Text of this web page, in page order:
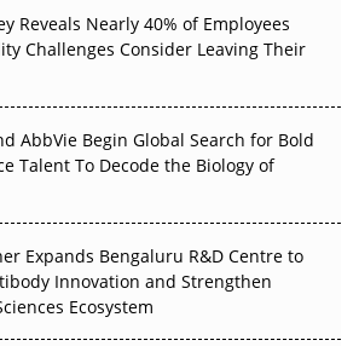
Can Real-World Evidence Earn
APAC?
Quite Arrive
Decarbonise Without
Reveals Nearly 40% of Employees
Challenges Consider Leaving Their
AbbVie Begin Global Search for Bold
Talent To Decode the Biology of
Expands Bengaluru R&D Centre to
Innovation and Strengthen
Ecosystem